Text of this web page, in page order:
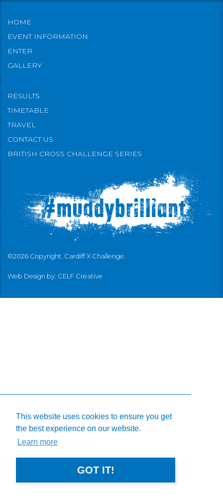
This website uses cookies to ensure you get
the best experience on our website.
Learn more
GOT IT!
HOME
EVENT INFORMATION
ENTER
GALLERY
RESULTS
TIMETABLE
TRAVEL
CONTACT US
BRITISH CROSS CHALLENGE SERIES
©2026 Copyright. Cardiff X Challenge.
Web Design by: CELF Creative